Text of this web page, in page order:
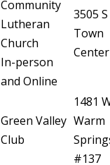
Community
Lutheran
Church
In-person
and Online
3505 S
Town
Green Valley
Club
1481
Warm
#137